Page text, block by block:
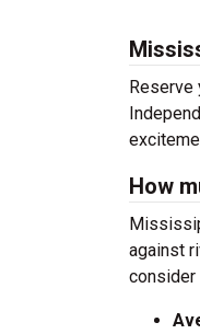
How
against
consider